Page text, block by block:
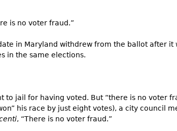
is no voter fraud.”
in Maryland withdrew from the ballot after it
in the same elections.
to jail for having voted. But “there is no voter
his race by just eight votes), a city council
, “There is no voter fraud.”